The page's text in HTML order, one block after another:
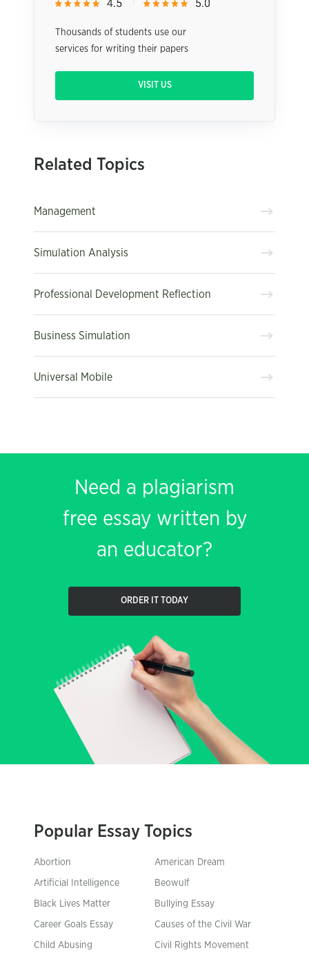
Thousands of students use our
services for writing their papers
VISIT US
Related Topics
Management
Simulation Analysis
Professional Development Reflection
Business Simulation
Universal Mobile
Need a plagiarism
free essay written by
an educator?
ORDER IT TODAY
Popular Essay Topics
Abortion American Dream
Artificial Intelligence Beowulf
Black Lives Matter Bullying Essay
Career Goals Essay Causes of the Civil War
Child Abusing Civil Rights Movement